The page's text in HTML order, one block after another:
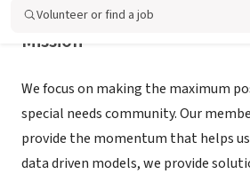
Volunteer or find a job
Mission
We focus on making the maximum
special needs community. Our
provide the momentum that helps
data driven models, we provide